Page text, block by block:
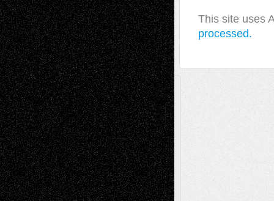
This site uses
processed.
A Tribute To The Founder
Chris Al-Aswad(1979 - 2010)
Recent Posts
Via Basel: Later Life Decisions–and an
Anniversary July 27, 2026
Richard Jones: New Poems July 15, 2026
Via Basel: Independence or
Interdependence Day? July 14, 2026